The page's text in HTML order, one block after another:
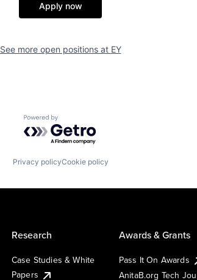
Apply now
See more open positions at EY
Powered by Getro.com
Privacy policyCookie policy
Research
Case Studies & White
Papers
Awards & Grants
Pass It On Awards
AnitaB.org Tech